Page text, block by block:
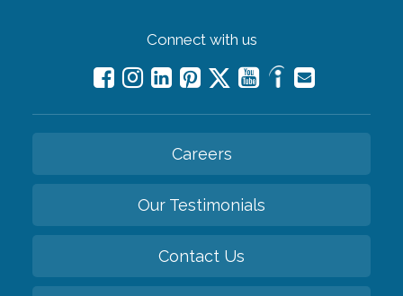
Connect with us
Careers
Our Testimonials
Contact Us